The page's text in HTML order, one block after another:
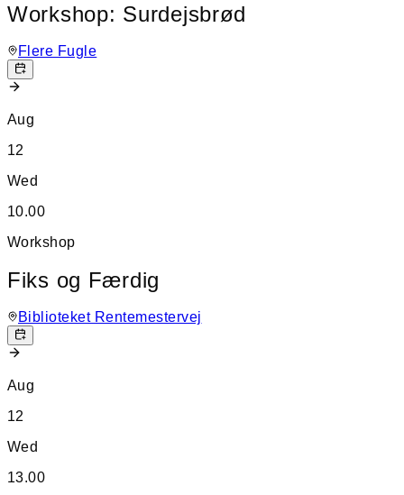
Workshop: Surdejsbrød
Flere Fugle
Aug
12
Wed
10.00
Workshop
Fiks og Færdig
Biblioteket Rentemestervej
Aug
12
Wed
13.00